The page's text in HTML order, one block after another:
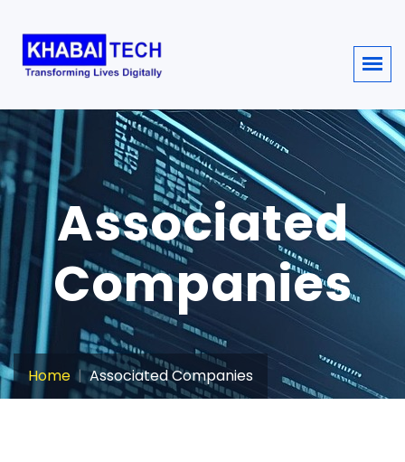
Associated
Companies
Home Associated Companies